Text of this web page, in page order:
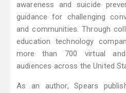
awareness and suicide
guidance for challenging
and communities. Through
education technology
more than 700 virtual
audiences across the United
As an author, Spears